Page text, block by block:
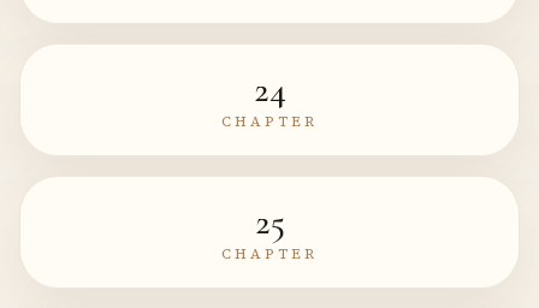
24
CHAPTER
25
CHAPTER